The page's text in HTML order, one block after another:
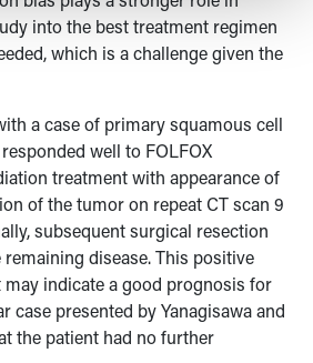
into the best treatment regimen
which is a challenge given the
a case of primary squamous cell
well to FOLFOX
treatment with appearance of
of the tumor on repeat CT scan 9
subsequent surgical resection
disease. This positive
indicate a good prognosis for
case presented by Yanagisawa and
the patient had no further